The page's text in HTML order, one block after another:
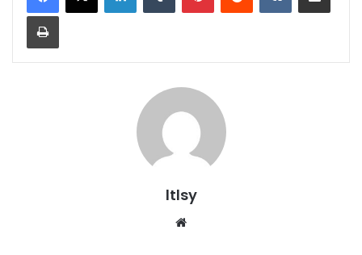
Print
ltlsy